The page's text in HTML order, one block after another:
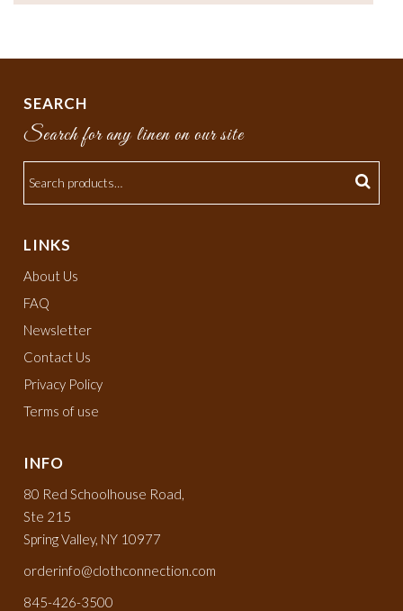
SEARCH
Search for any linen on our site
LINKS
About Us
FAQ
Newsletter
Contact Us
Privacy Policy
Terms of use
INFO
80 Red Schoolhouse Road,
Ste 215
Spring Valley, NY 10977
orderinfo@clothconnection.com
845-426-3500